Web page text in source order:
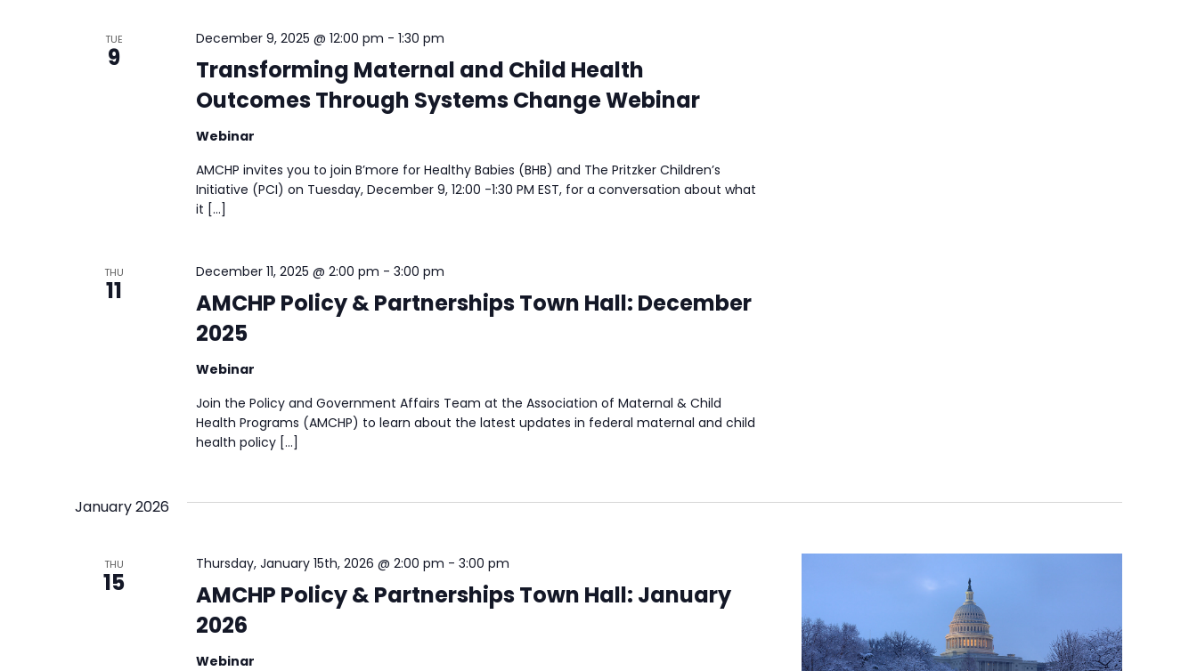
TUE
9
Transforming Maternal and Child Health
Outcomes Through Systems Change Webinar
December 9, 2025 @ 12:00 pm - 1:30 pm
Webinar
AMCHP invites you to join B’more for Healthy Babies (BHB) and The Pritzker Children’s
Initiative (PCI) on Tuesday, December 9, 12:00 -1:30 PM EST, for a conversation about what
it […]
THU
11
AMCHP Policy & Partnerships Town Hall: December
2025
December 11, 2025 @ 2:00 pm - 3:00 pm
Webinar
Join the Policy and Government Affairs Team at the Association of Maternal & Child
Health Programs (AMCHP) to learn about the latest updates in federal maternal and child
health policy […]
January 2026
THU
15
AMCHP Policy & Partnerships Town Hall: January
2026
Thursday, January 15th, 2026 @ 2:00 pm - 3:00 pm
Webinar